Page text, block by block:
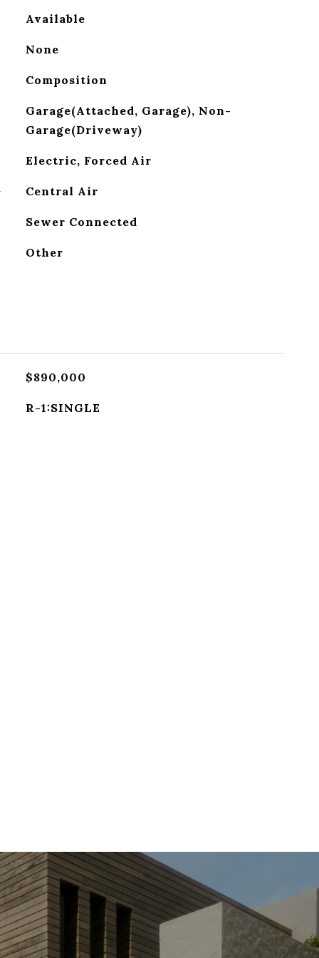
Available
None
Composition
Garage(Attached, Garage), Non-
Garage(Driveway)
Electric, Forced Air
Central Air
Sewer Connected
Other
$890,000
R-1:SINGLE